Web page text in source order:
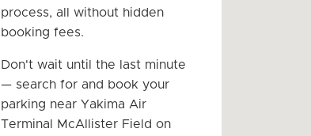
process, all without hidden
booking fees.
Don't wait until the last minute
— search for and book your
parking near Yakima Air
Terminal McAllister Field on